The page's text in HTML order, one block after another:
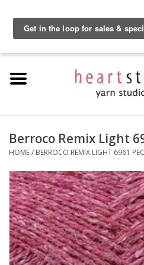
Home
Kits
Yarn
Roving
Gift Cards
Berroco Remix Light
HOME/ BERROCO REMIX LIGHT 6961
By using our website, you agree to the
understand how customers arrive at
improvements.
Hide this